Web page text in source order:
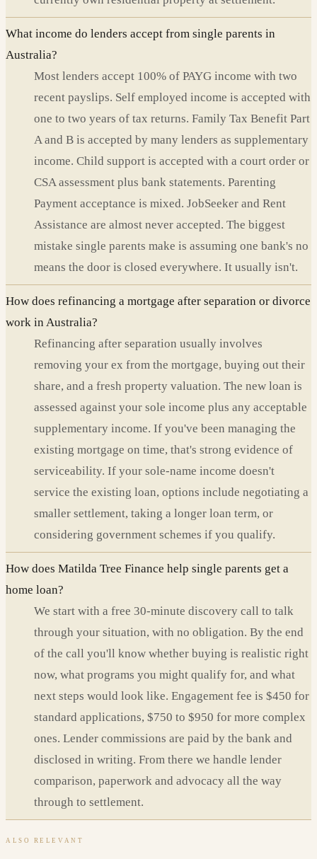
What income do lenders accept from single parents in
Australia?
Most lenders accept 100% of PAYG income with two
recent payslips. Self employed income is accepted with
one to two years of tax returns. Family Tax Benefit Part
A and B is accepted by many lenders as supplementary
income. Child support is accepted with a court order or
CSA assessment plus bank statements. Parenting
Payment acceptance is mixed. JobSeeker and Rent
Assistance are almost never accepted. The biggest
mistake single parents make is assuming one bank's no
means the door is closed everywhere. It usually isn't.
How does refinancing a mortgage after separation or divorce
work in Australia?
Refinancing after separation usually involves
removing your ex from the mortgage, buying out their
share, and a fresh property valuation. The new loan is
assessed against your sole income plus any acceptable
supplementary income. If you've been managing the
existing mortgage on time, that's strong evidence of
serviceability. If your sole-name income doesn't
service the existing loan, options include negotiating a
smaller settlement, taking a longer loan term, or
considering government schemes if you qualify.
How does Matilda Tree Finance help single parents get a
home loan?
We start with a free 30-minute discovery call to talk
through your situation, with no obligation. By the end
of the call you'll know whether buying is realistic right
now, what programs you might qualify for, and what
next steps would look like. Engagement fee is $450 for
standard applications, $750 to $950 for more complex
ones. Lender commissions are paid by the bank and
disclosed in writing. From there we handle lender
comparison, paperwork and advocacy all the way
through to settlement.
ALSO RELEVANT